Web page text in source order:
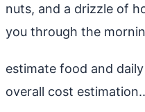
nuts, and a drizzle of
you through the
estimate food and
overall cost estimation..